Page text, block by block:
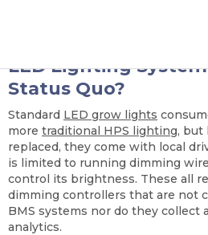
LED Lighting
Status Quo?
Standard LED grow lights
more traditional HPS lighting, but
replaced, they come with local
is limited to running dimming
control its brightness. These all
dimming controllers that are not
BMS systems nor do they collect
analytics.